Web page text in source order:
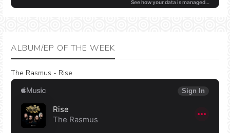
ALBUM/EP OF THE WEEK
The Rasmus - Rise